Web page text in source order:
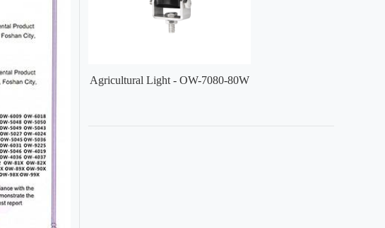
Agricultural Light - OW-7080-80W